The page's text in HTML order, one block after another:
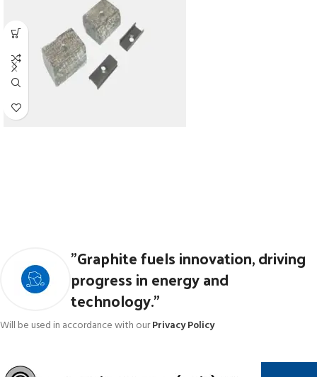
"Graphite fuels innovation, driving
progress in energy and
technology."
Will be used in accordance with ourPrivacy Policy